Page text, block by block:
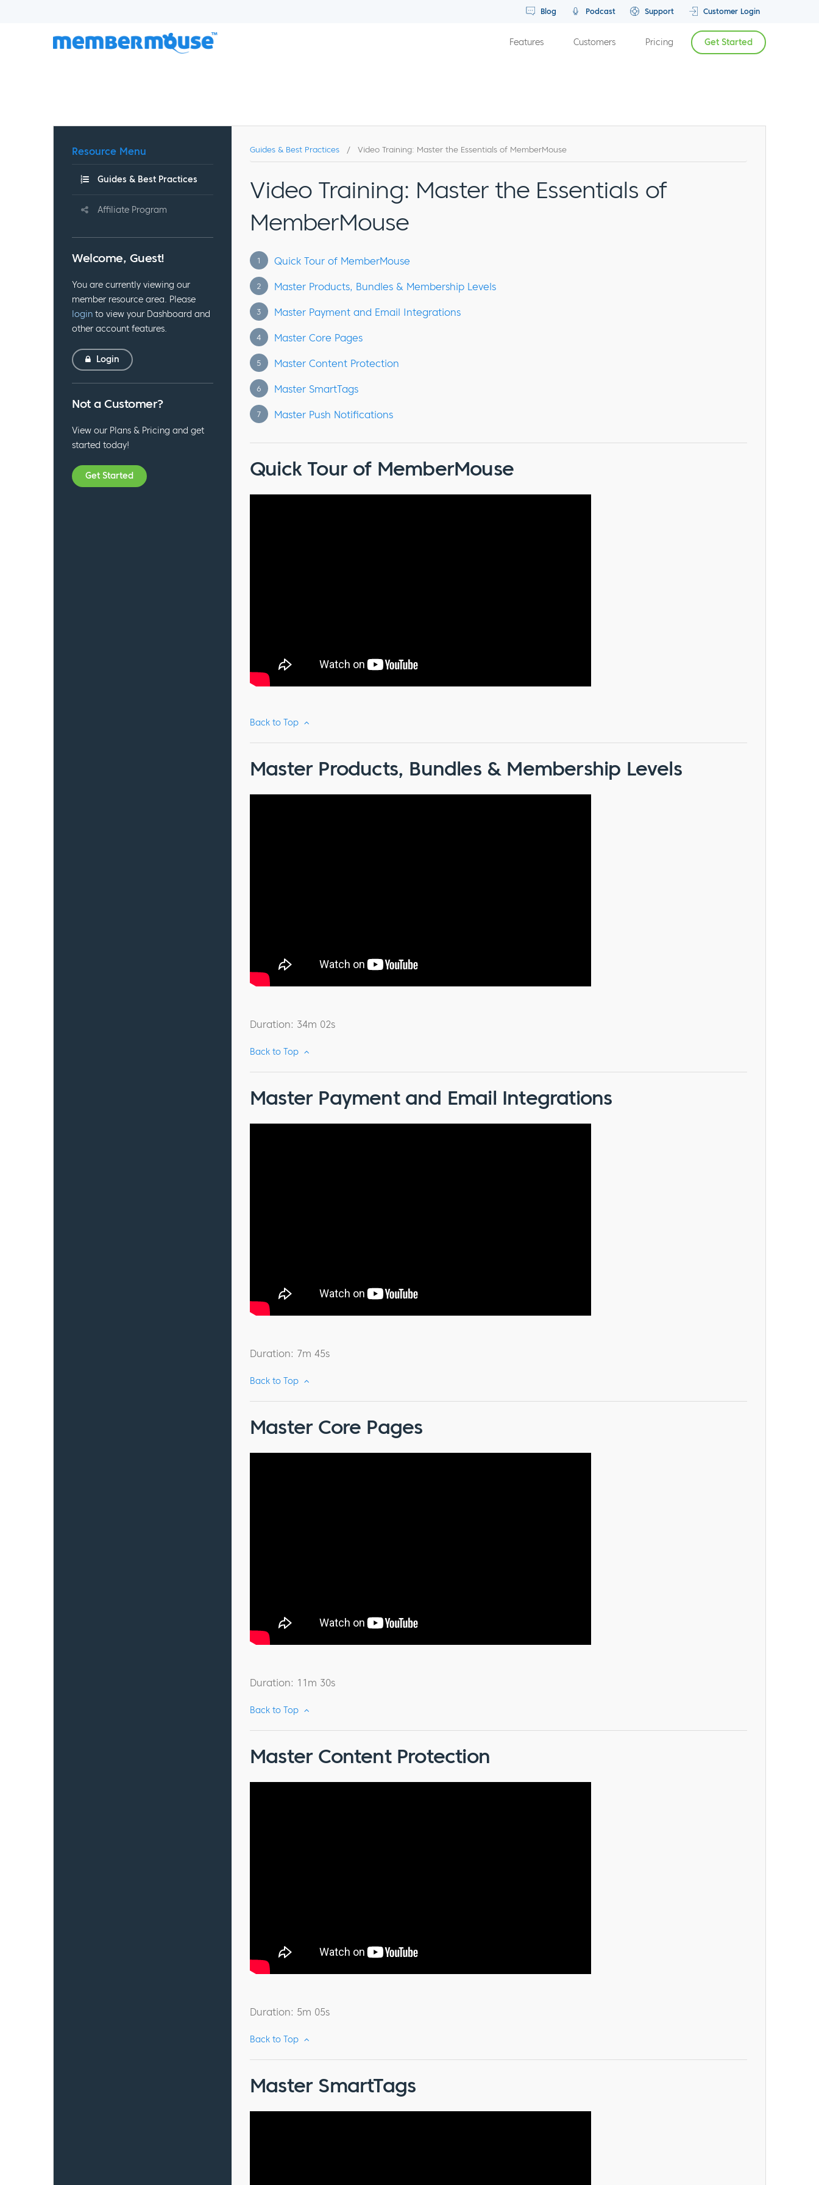
Blog Podcast Support Customer Login
Features Customers Pricing Get Started
Resource Menu
Guides & Best Practices
Affiliate Program
Welcome, Guest!
You are currently viewing our
member resource area. Please
login to view your Dashboard and
other account features.
Login
Not a Customer?
View our Plans & Pricing and get
started today!
Get Started
Guides & Best Practices / Video Training: Master the Essentials of MemberMouse
Video Training: Master the Essentials of
MemberMouse
1 Quick Tour of MemberMouse
2 Master Products, Bundles & Membership Levels
3 Master Payment and Email Integrations
4 Master Core Pages
5 Master Content Protection
6 Master SmartTags
7 Master Push Notifications
Quick Tour of MemberMouse
Back to Top
Master Products, Bundles & Membership Levels
Duration: 34m 02s
Back to Top
Master Payment and Email Integrations
Duration: 7m 45s
Back to Top
Master Core Pages
Duration: 11m 30s
Back to Top
Master Content Protection
Duration: 5m 05s
Back to Top
Master SmartTags